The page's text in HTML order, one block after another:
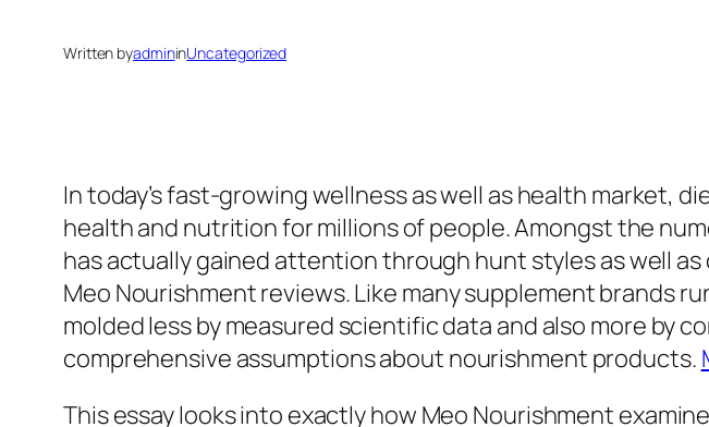
Written byadmininUncategorized
In today’s fast-growing wellness as well as health market,
health and nutrition for millions of people. Amongst the
has actually gained attention through hunt styles as well
Meo Nourishment reviews. Like many supplement brands
molded less by measured scientific data and also more by
comprehensive assumptions about nourishment products.
This essay looks into exactly how Meo Nourishment